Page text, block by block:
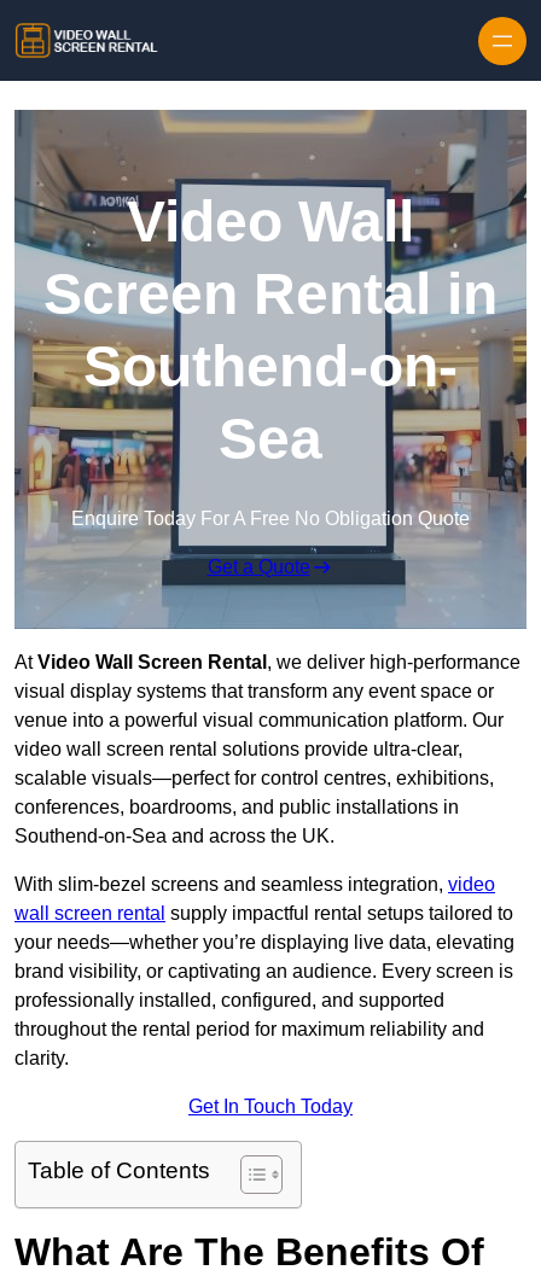
Video Wall
Screen Rental in
Southend-on-
Sea
Enquire Today For A Free No Obligation Quote
Get a Quote
AtVideo Wall Screen Rental , we deliver high-performance
visual display systems that transform any event space or
venue into a powerful visual communication platform. Our
video wall screen rental solutions provide ultra-clear,
scalable visuals—perfect for control centres, exhibitions,
conferences, boardrooms, and public installations in
Southend-on-Sea and across the UK.
With slim-bezel screens and seamless integration, video
wall screen rental supply impactful rental setups tailored to
your needs—whether you’re displaying live data, elevating
brand visibility, or captivating an audience. Every screen is
professionally installed, configured, and supported
throughout the rental period for maximum reliability and
clarity.
Get In Touch Today
Table of Contents
What Are The Benefits Of